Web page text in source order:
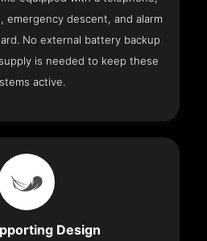
emergency descent, and alarm
No external battery backup
is needed to keep these
active.
Design